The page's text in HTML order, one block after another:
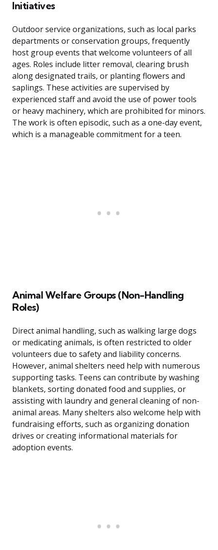
Initiatives
Outdoor service organizations, such as local parks
departments or conservation groups, frequently
host group events that welcome volunteers of all
ages. Roles include litter removal, clearing brush
along designated trails, or planting flowers and
saplings. These activities are supervised by
experienced staff and avoid the use of power tools
or heavy machinery, which are prohibited for minors.
The work is often episodic, such as a one-day event,
which is a manageable commitment for a teen.
Animal Welfare Groups (Non-Handling
Roles)
Direct animal handling, such as walking large dogs
or medicating animals, is often restricted to older
volunteers due to safety and liability concerns.
However, animal shelters need help with numerous
supporting tasks. Teens can contribute by washing
blankets, sorting donated food and supplies, or
assisting with laundry and general cleaning of non-
animal areas. Many shelters also welcome help with
fundraising efforts, such as organizing donation
drives or creating informational materials for
adoption events.